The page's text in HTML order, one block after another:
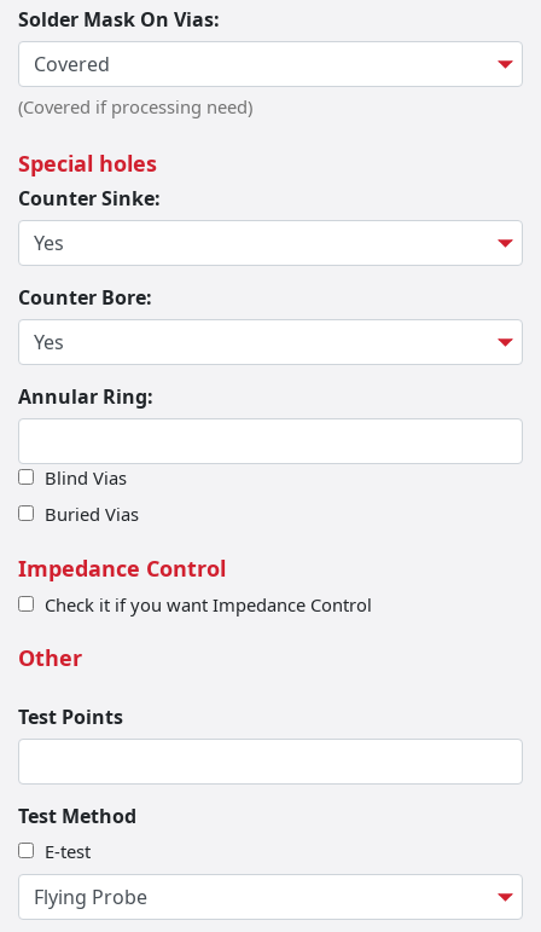
Solder Mask On Vias:
(Covered if processing need)
Special holes
Counter Sinke:
Counter Bore:
Annular Ring:
Blind Vias
Buried Vias
Impedance Control
Check it if you want Impedance Control
Other
Test Points
Test Method
E-test